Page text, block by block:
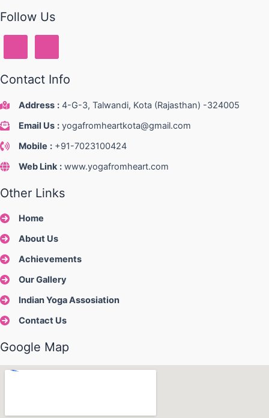
Follow Us
Contact Info
Address : 4-G-3, Talwandi, Kota (Rajasthan) -324005
Email Us : yogafromheartkota@gmail.com
Mobile : +91-7023100424
Web Link : www.yogafromheart.com
Other Links
Home
About Us
Achievements
Our Gallery
Indian Yoga Assosiation
Contact Us
Google Map